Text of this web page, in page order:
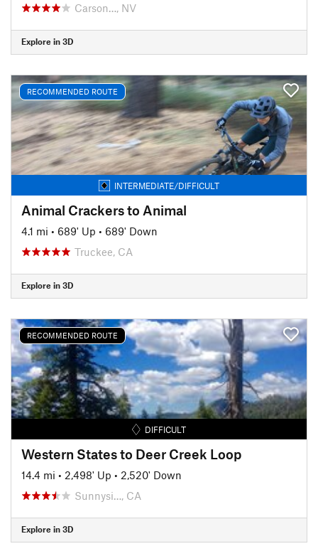
Carson…, NV
Explore in 3D
RECOMMENDED ROUTE
INTERMEDIATE/DIFFICULT
Animal Crackers to Animal
4.1 mi • 689' Up • 689' Down
Truckee, CA
Explore in 3D
RECOMMENDED ROUTE
DIFFICULT
Western States to Deer Creek Loop
14.4 mi • 2,498' Up • 2,520' Down
Sunnysi…, CA
Explore in 3D